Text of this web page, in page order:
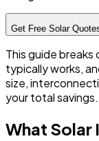
Get Free Solar
This guide
typically works,
size,
your total savings.
What Solar